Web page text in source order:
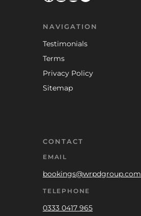
NAVIGATION
Testimonials
Terms
Privacy Policy
Sitemap
CONTACT
EMAIL
bookings@wrpdgroup.com
TELEPHONE
0333 0417 965